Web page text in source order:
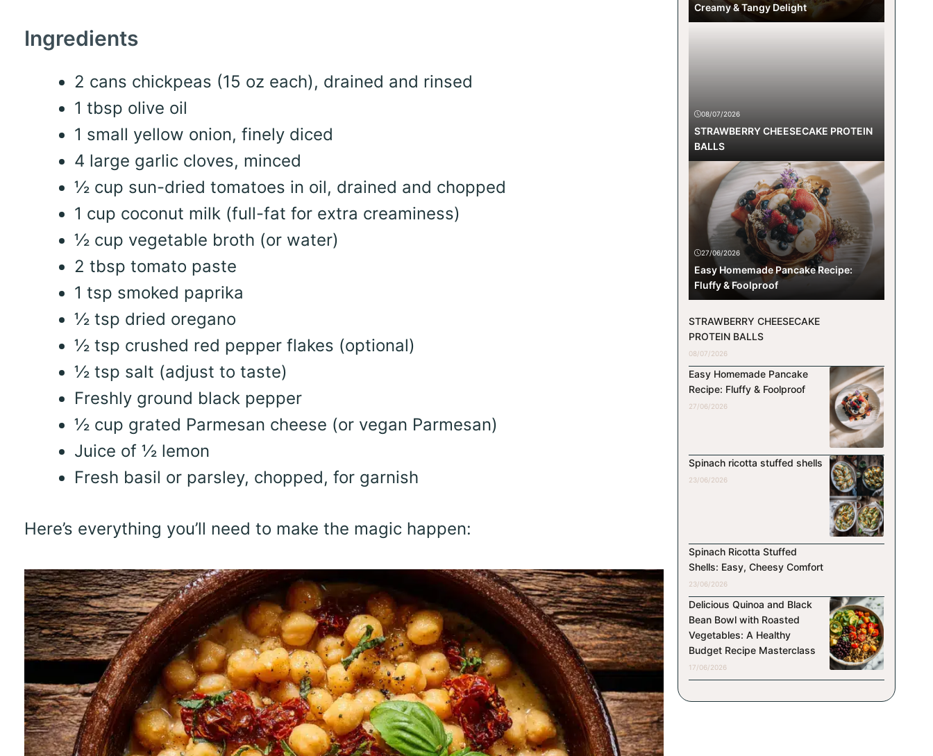
Ingredients
2 cans chickpeas (15 oz each), drained and rinsed
1 tbsp olive oil
1 small yellow onion, finely diced
4 large garlic cloves, minced
½ cup sun-dried tomatoes in oil, drained and chopped
1 cup coconut milk (full-fat for extra creaminess)
½ cup vegetable broth (or water)
2 tbsp tomato paste
1 tsp smoked paprika
½ tsp dried oregano
½ tsp crushed red pepper flakes (optional)
½ tsp salt (adjust to taste)
Freshly ground black pepper
½ cup grated Parmesan cheese (or vegan Parmesan)
Juice of ½ lemon
Fresh basil or parsley, chopped, for garnish
Here’s everything you’ll need to make the magic happen:
Creamy & Tangy Delight
08/07/2026
STRAWBERRY CHEESECAKE PROTEIN
BALLS
27/06/2026
Easy Homemade Pancake Recipe:
Fluffy & Foolproof
STRAWBERRY CHEESECAKE
PROTEIN BALLS
08/07/2026
Easy Homemade Pancake
Recipe: Fluffy & Foolproof
27/06/2026
Spinach ricotta stuffed shells
23/06/2026
Spinach Ricotta Stuffed
Shells: Easy, Cheesy Comfort
23/06/2026
Delicious Quinoa and Black
Bean Bowl with Roasted
Vegetables: A Healthy
Budget Recipe Masterclass
17/06/2026